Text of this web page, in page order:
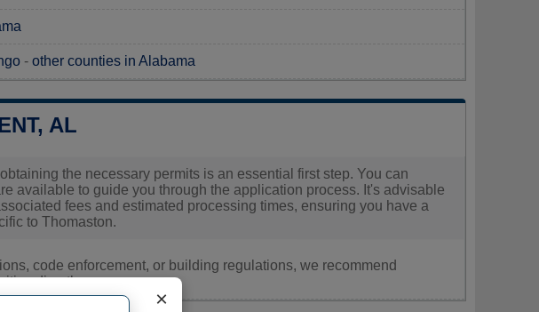
- other counties in Alabama
AL
the necessary permits is an essential first step. You can
available to guide you through the application process. It's advisable
fees and estimated processing times, ensuring you have a
to Thomaston.
code enforcement, or building regulations, we recommend
directly.
×